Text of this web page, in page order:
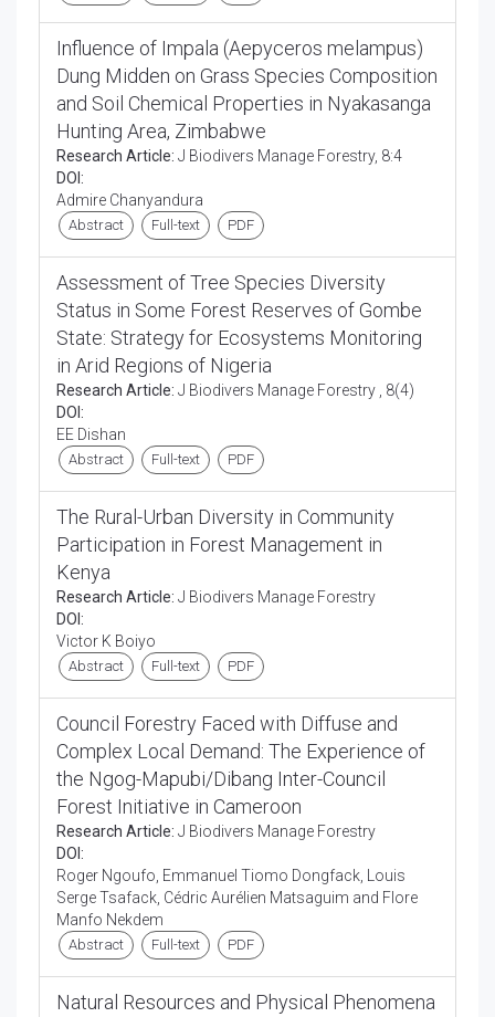
Influence of Impala (Aepyceros melampus)
Dung Midden on Grass Species Composition
and Soil Chemical Properties in Nyakasanga
Hunting Area, Zimbabwe
Research Article: J Biodivers Manage Forestry, 8:4
DOI:
Admire Chanyandura
Abstract Full-text PDF
Assessment of Tree Species Diversity
Status in Some Forest Reserves of Gombe
State: Strategy for Ecosystems Monitoring
in Arid Regions of Nigeria
Research Article: J Biodivers Manage Forestry , 8(4)
DOI:
EE Dishan
Abstract Full-text PDF
The Rural-Urban Diversity in Community
Participation in Forest Management in
Kenya
Research Article: J Biodivers Manage Forestry
DOI:
Victor K Boiyo
Abstract Full-text PDF
Council Forestry Faced with Diffuse and
Complex Local Demand: The Experience of
the Ngog-Mapubi/Dibang Inter-Council
Forest Initiative in Cameroon
Research Article: J Biodivers Manage Forestry
DOI:
Roger Ngoufo, Emmanuel Tiomo Dongfack, Louis
Serge Tsafack, Cédric Aurélien Matsaguim and Flore
Manfo Nekdem
Abstract Full-text PDF
Natural Resources and Physical Phenomena